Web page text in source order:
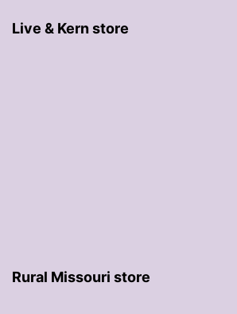
Live & Kern store
Rural Missouri store